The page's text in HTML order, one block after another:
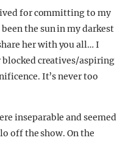
for committing to my
the sun in my darkest
her with you all… I
blocked creatives/aspiring
It’s never too
inseparable and seemed
off the show. On the